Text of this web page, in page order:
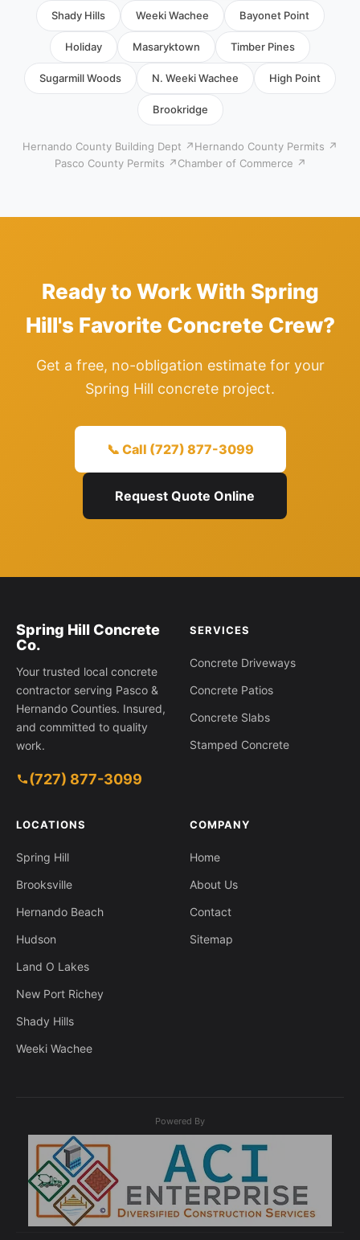
Shady Hills Weeki Wachee Bayonet Point
Holiday Masaryktown Timber Pines
Sugarmill Woods N. Weeki Wachee High Point
Brookridge
Hernando County Building Dept ↗Hernando County Permits ↗
Pasco County Permits ↗Chamber of Commerce ↗
Ready to Work With Spring
Hill's Favorite Concrete Crew?
Get a free, no-obligation estimate for your
Spring Hill concrete project.
📞 Call (727) 877-3099
Request Quote Online
Spring Hill Concrete
Co.
Your trusted local concrete
contractor serving Pasco &
Hernando Counties. Insured,
and committed to quality
work.
(727) 877-3099
SERVICES
Concrete Driveways
Concrete Patios
Concrete Slabs
Stamped Concrete
LOCATIONS
Spring Hill
Brooksville
Hernando Beach
Hudson
Land O Lakes
New Port Richey
Shady Hills
Weeki Wachee
COMPANY
Home
About Us
Contact
Sitemap
Powered By